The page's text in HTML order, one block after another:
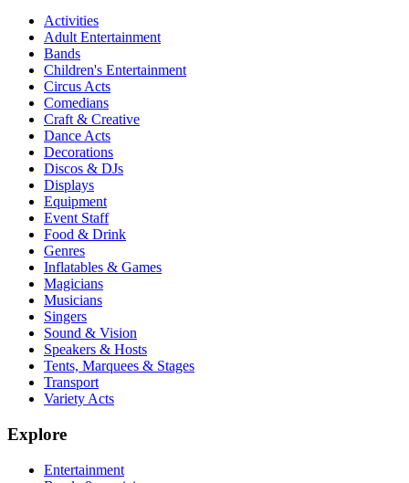
Activities
Adult Entertainment
Bands
Children's Entertainment
Circus Acts
Comedians
Craft & Creative
Dance Acts
Decorations
Discos & DJs
Displays
Equipment
Event Staff
Food & Drink
Genres
Inflatables & Games
Magicians
Musicians
Singers
Sound & Vision
Speakers & Hosts
Tents, Marquees & Stages
Transport
Variety Acts
Explore
Entertainment